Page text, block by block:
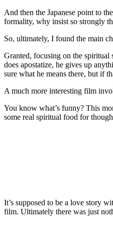
And then the Japanese point to
formality, why insist so strongly
So, ultimately, I found the main
Granted, focusing on the
does apostatize, he gives up
sure what he means there, but if
A much more interesting film
You know what’s funny? This
some real spiritual food for
It’s supposed to be a love story
film. Ultimately there was just